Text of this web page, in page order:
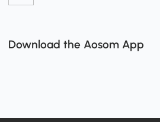
Download the Aosom App